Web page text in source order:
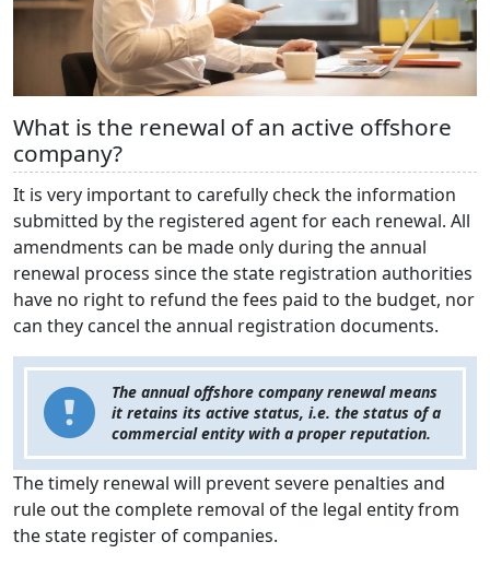
What is the renewal of an active offshore
company?
It is very important to carefully check the information
submitted by the registered agent for each renewal. All
amendments can be made only during the annual
renewal process since the state registration authorities
have no right to refund the fees paid to the budget, nor
can they cancel the annual registration documents.
The annual offshore company renewal means
it retains its active status, i.e. the status of a
commercial entity with a proper reputation.
The timely renewal will prevent severe penalties and
rule out the complete removal of the legal entity from
the state register of companies.